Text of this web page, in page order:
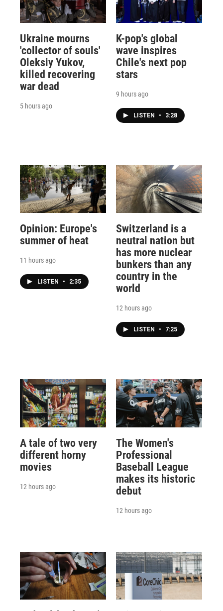
Ukraine mourns
'collector of souls'
Oleksiy Yukov,
killed recovering
war dead
5 hours ago
K-pop's global
wave inspires
Chile's next pop
stars
9 hours ago
LISTEN • 3:28
Opinion: Europe's
summer of heat
11 hours ago
LISTEN • 2:35
Switzerland is a
neutral nation but
has more nuclear
bunkers than any
country in the
world
12 hours ago
LISTEN • 7:25
A tale of two very
different horny
movies
12 hours ago
The Women's
Professional
Baseball League
makes its historic
debut
12 hours ago